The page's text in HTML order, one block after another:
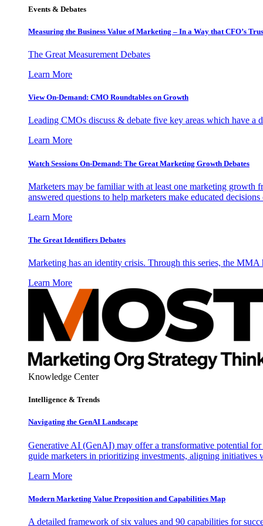
Events & Debates
Measuring the Business Value of Marketing – In a Way that CFO’s
The Great Measurement Debates
Learn More
View On-Demand: CMO Roundtables on Growth
Leading CMOs discuss & debate five key areas which have a
Learn More
Watch Sessions On-Demand: The Great Marketing Growth Debates
Marketers may be familiar with at least one marketing growth
answered questions to help marketers make educated
Learn More
The Great Identifiers Debates
Marketing has an identity crisis. Through this series, the MMA
Learn More
Knowledge Center
Intelligence & Trends
Navigating the GenAI Landscape
Generative AI (GenAI) may offer a transformative potential
guide marketers in prioritizing investments, aligning initiatives
Learn More
Modern Marketing Value Proposition and Capabilities Map
A detailed framework of six values and 90 capabilities for